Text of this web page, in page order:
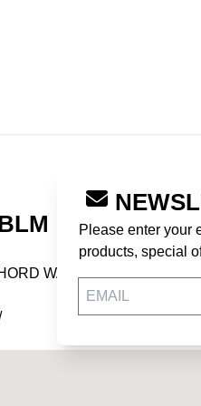
Please enter your
products, special
WA, 98433